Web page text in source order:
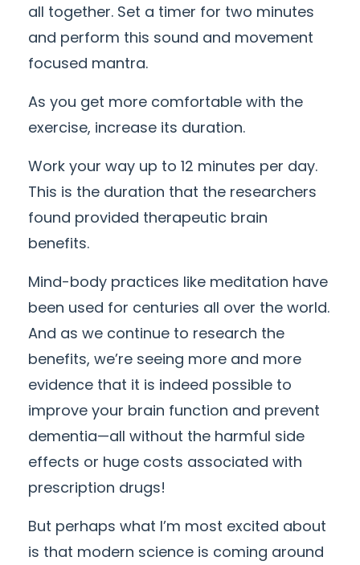
all together. Set a timer for two minutes
and perform this sound and movement
focused mantra.
As you get more comfortable with the
exercise, increase its duration.
Work your way up to 12 minutes per day.
This is the duration that the researchers
found provided therapeutic brain
benefits.
Mind-body practices like meditation have
been used for centuries all over the world.
And as we continue to research the
benefits, we’re seeing more and more
evidence that it is indeed possible to
improve your brain function and prevent
dementia—all without the harmful side
effects or huge costs associated with
prescription drugs!
But perhaps what I’m most excited about
is that modern science is coming around